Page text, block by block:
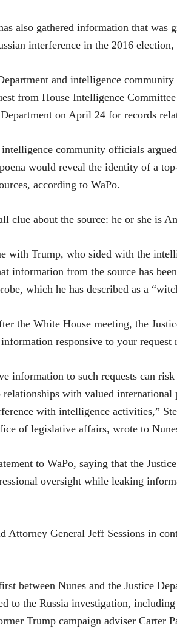
also gathered information that
interference in the 2016 election,
and intelligence
from House Intelligence
on April 24 for records
intelligence community officials
would reveal the identity of a
according to WaPo.
clue about the source: he or she is
with Trump, who sided with the
information from the source has
which he has described as a
the White House meeting, the
responsive to your
information to such requests can
relationships with valued
with intelligence activities,”
of legislative affairs, wrote to
to WaPo, saying that the
oversight while leaking
Attorney General Jeff Sessions in
between Nunes and the Justice
to the Russia investigation,
Trump campaign adviser Carter